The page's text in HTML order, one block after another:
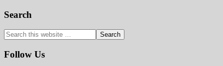
Primary
Sidebar
Search
Search
this
website
Follow Us